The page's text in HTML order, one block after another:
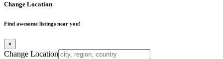
Change Location
Find awesome listings near you!
×
Change Location